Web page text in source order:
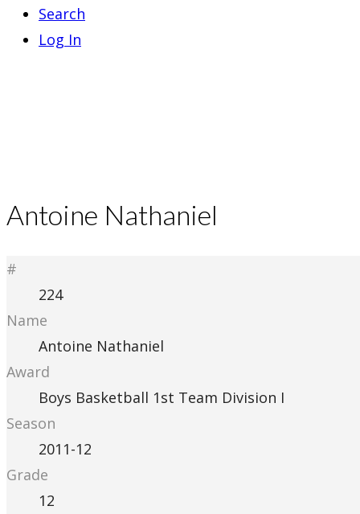
Search
Log In
Antoine Nathaniel
#
224
Name
Antoine Nathaniel
Award
Boys Basketball 1st Team Division I
Season
2011-12
Grade
12